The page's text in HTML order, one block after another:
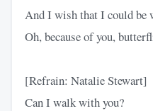
And I wish that I could be
Oh, because of you,
[Refrain: Natalie Stewart]
Can I walk with you?